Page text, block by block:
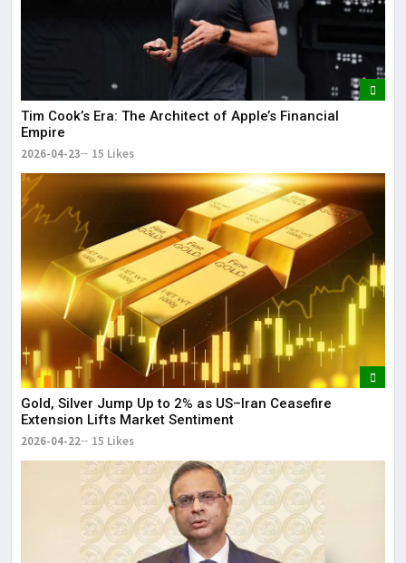
Tim Cook’s Era: The Architect of Apple’s Financial
Empire
2026-04-23 15 Likes
Gold, Silver Jump Up to 2% as US–Iran Ceasefire
Extension Lifts Market Sentiment
2026-04-22 15 Likes